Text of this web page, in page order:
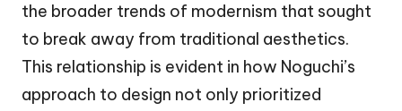
the broader trends of modernism that sought
to break away from traditional aesthetics.
This relationship is evident in how Noguchi’s
approach to design not only prioritized